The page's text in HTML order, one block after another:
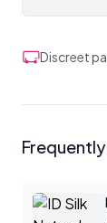
Discreet